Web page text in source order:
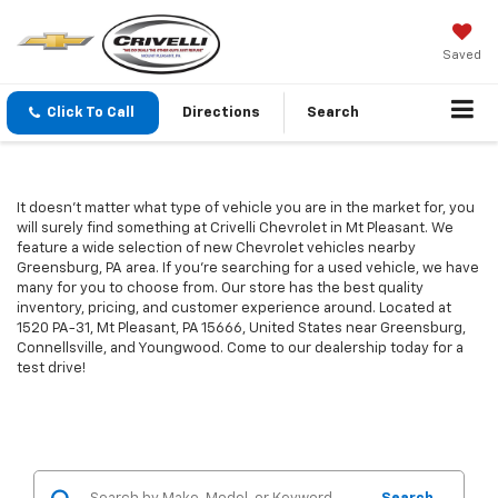
Saved
Click To Call Directions Search
It doesn't matter what type of vehicle you are in the market for, you
will surely find something at Crivelli Chevrolet in Mt Pleasant. We
feature a wide selection of new Chevrolet vehicles nearby
Greensburg, PA area. If you're searching for a used vehicle, we have
many for you to choose from. Our store has the best quality
inventory, pricing, and customer experience around. Located at
1520 PA-31, Mt Pleasant, PA 15666, United States near Greensburg,
Connellsville, and Youngwood. Come to our dealership today for a
test drive!